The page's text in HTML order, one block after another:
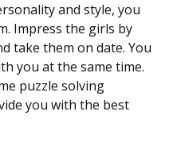
and style, you
Impress the girls by
take them on date. You
you at the same time.
puzzle solving
you with the best